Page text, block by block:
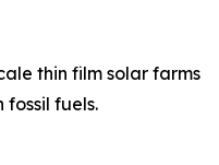
thin film solar farms
fuels.